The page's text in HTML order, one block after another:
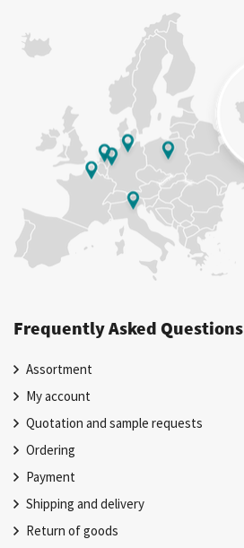
Frequently Asked Questions
Assortment
My account
Quotation and sample requests
Ordering
Payment
Shipping and delivery
Return of goods